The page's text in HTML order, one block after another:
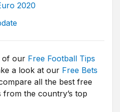
2020
of our Free Football Tips
a look at our Free Bets
all the best free
from the country’s top